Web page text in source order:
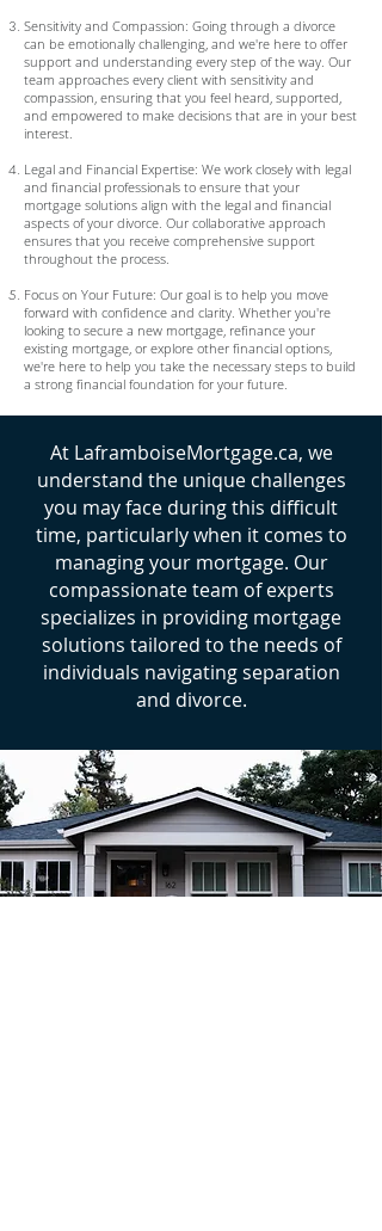
Sensitivity and Compassion: Going through a divorce
can be emotionally challenging, and we're here to offer
support and understanding every step of the way. Our
team approaches every client with sensitivity and
compassion, ensuring that you feel heard, supported,
and empowered to make decisions that are in your best
interest.
Legal and Financial Expertise: We work closely with legal
and financial professionals to ensure that your
mortgage solutions align with the legal and financial
aspects of your divorce. Our collaborative approach
ensures that you receive comprehensive support
throughout the process.
Focus on Your Future: Our goal is to help you move
forward with confidence and clarity. Whether you're
looking to secure a new mortgage, refinance your
existing mortgage, or explore other financial options,
we're here to help you take the necessary steps to build
a strong financial foundation for your future.
At LaframboiseMortgage.ca, we
understand the unique challenges
you may face during this difficult
time, particularly when it comes to
managing your mortgage. Our
compassionate team of experts
specializes in providing mortgage
solutions tailored to the needs of
individuals navigating separation
and divorce.